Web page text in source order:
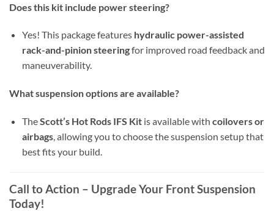
Does this kit include power steering?
Yes! This package features hydraulic power-assisted
rack-and-pinion steeringfor improved road feedback and
maneuverability.
What suspension options are available?
TheScott’s Hot Rods IFS Kitis available with coilovers or
airbags, allowing you to choose the suspension setup that
best fits your build.
Call to Action – Upgrade Your Front Suspension
Today!